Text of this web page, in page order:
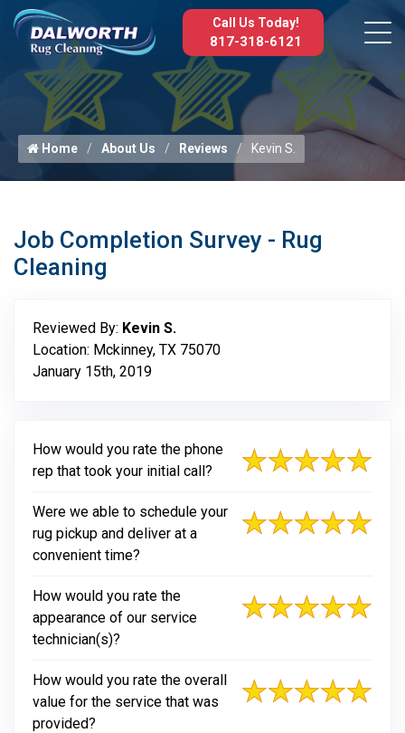
Call Us Today!
817-318-6121
Home About Us Reviews Kevin S.
Job Completion Survey - Rug
Cleaning
Reviewed By: Kevin S.
Location: Mckinney, TX 75070
January 15th, 2019
How would you rate the phone
rep that took your initial call?
Were we able to schedule your
rug pickup and deliver at a
convenient time?
How would you rate the
appearance of our service
technician(s)?
How would you rate the overall
value for the service that was
provided?